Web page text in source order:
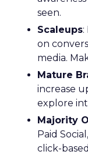
seen.
Scaleups:
on
media.
Mature
increase
explore
Majority
Paid
click-